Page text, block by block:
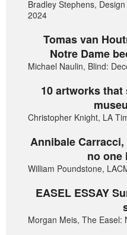
Bradley Stephens,
2024
Tomas van
Notre Dame
Michael Naulin, Blind:
10 artworks
Christopher Knight, LA
Annibale
no one
William Poundstone,
EASEL ESSAY
Morgan Meis, The Easel: